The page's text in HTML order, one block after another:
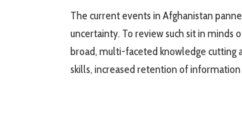
The current events in Afghanistan
uncertainty. To review such sit in minds
broad, multi-faceted knowledge cutting
skills, increased retention of